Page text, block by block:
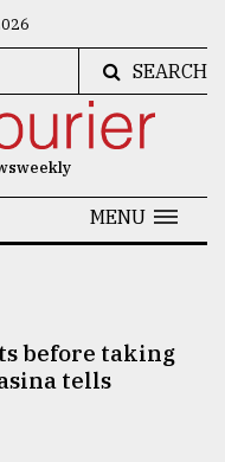
SEARCH
MENU
before taking
tells